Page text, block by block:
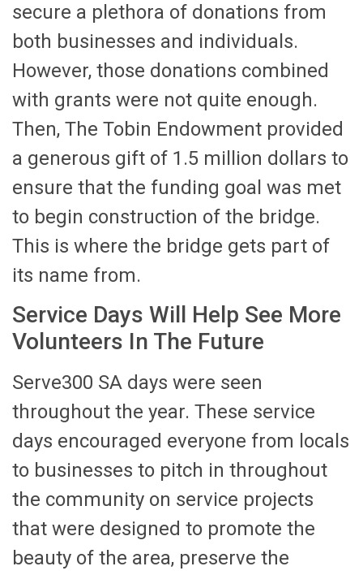
secure a plethora of donations from
both businesses and individuals.
However, those donations combined
with grants were not quite enough.
Then, The Tobin Endowment provided
a generous gift of 1.5 million dollars to
ensure that the funding goal was met
to begin construction of the bridge.
This is where the bridge gets part of
its name from.
Service Days Will Help See More
Volunteers In The Future
Serve300 SA days were seen
throughout the year. These service
days encouraged everyone from locals
to businesses to pitch in throughout
the community on service projects
that were designed to promote the
beauty of the area, preserve the